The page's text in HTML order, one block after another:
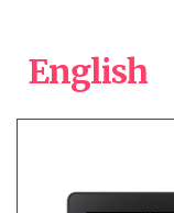
English